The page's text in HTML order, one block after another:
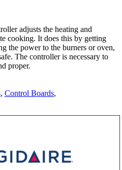
adjusts the heating and
cooking. It does this by getting
the power to the burners or oven,
The controller is necessary to
proper.
, Control Boards,